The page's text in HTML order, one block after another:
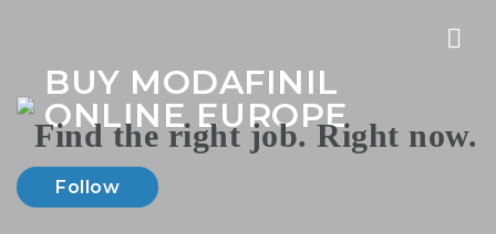
BUY MODAFINIL
ONLINE EUROPE
Follow